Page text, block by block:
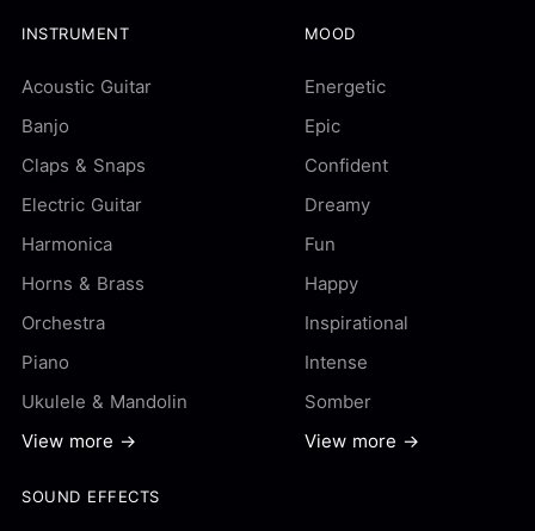
INSTRUMENT
Acoustic Guitar
Banjo
Claps & Snaps
Electric Guitar
Harmonica
Horns & Brass
Orchestra
Piano
Ukulele & Mandolin
View more →
MOOD
Energetic
Epic
Confident
Dreamy
Fun
Happy
Inspirational
Intense
Somber
View more →
SOUND EFFECTS